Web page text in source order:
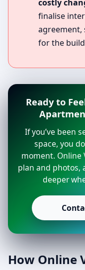
costly
finalise
agreement,
for the
Ready to
If you’ve been
space, you
moment. Online
plan and photos,
deeper
How Online